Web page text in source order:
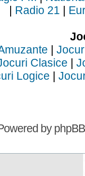
| Radio 21 |
|
Clasice |
Logice |
byphpBB